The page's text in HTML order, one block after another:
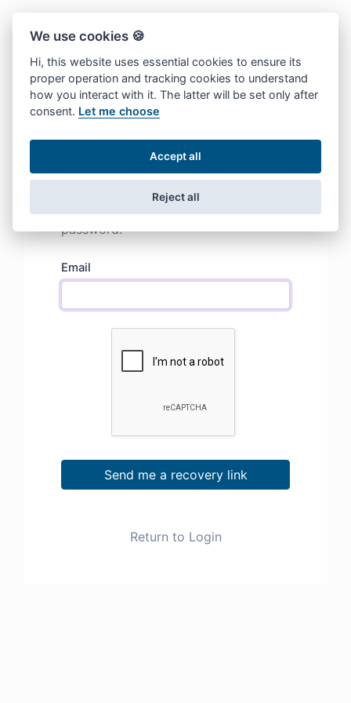
Lost password
We will send you an email with a
magic recovery link to reset your
password.
Email
Send me a recovery link
Return to Login
We use cookies 🍪
Hi, this website uses essential cookies to ensure its
proper operation and tracking cookies to understand
how you interact with it. The latter will be set only after
consent. Let me choose
Accept all
Reject all